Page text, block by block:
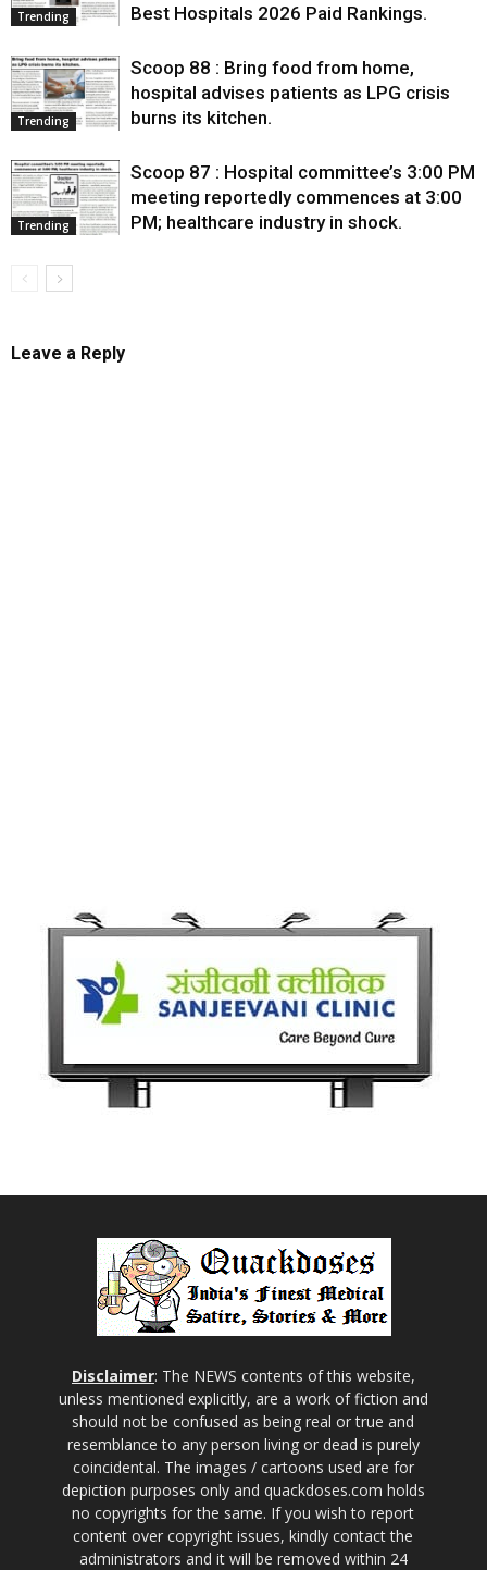
Trending
Best Hospitals 2026 Paid Rankings.
Trending
Scoop 88 : Bring food from home,
hospital advises patients as LPG crisis
burns its kitchen.
Trending
Scoop 87 : Hospital committee’s 3:00 PM
meeting reportedly commences at 3:00
PM; healthcare industry in shock.
Leave a Reply
Disclaimer: The NEWS contents of this website,
unless mentioned explicitly, are a work of fiction and
should not be confused as being real or true and
resemblance to any person living or dead is purely
coincidental. The images / cartoons used are for
depiction purposes only and quackdoses.com holds
no copyrights for the same. If you wish to report
content over copyright issues, kindly contact the
administrators and it will be removed within 24